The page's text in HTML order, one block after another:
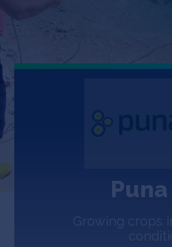
News
Events
Growing crops